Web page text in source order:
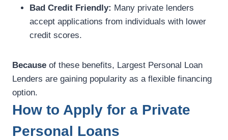
Bad Credit Friendly: Many private lenders
accept applications from individuals with lower
credit scores.
Because of these benefits, Largest Personal Loan
Lenders are gaining popularity as a flexible financing
option.
How to Apply for a Private
Personal Loans